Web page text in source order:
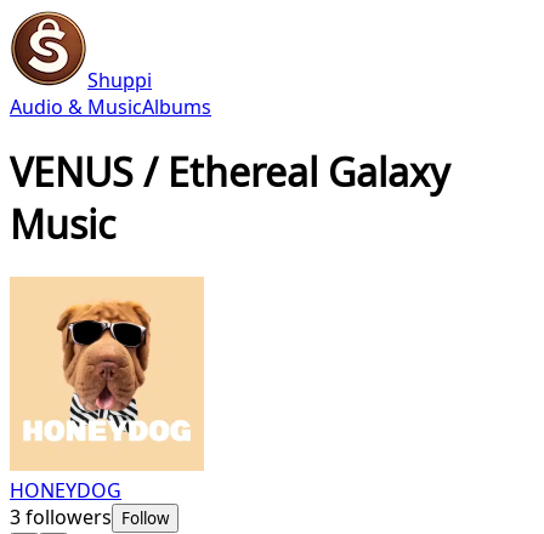
Shuppi
Audio & MusicAlbums
VENUS / Ethereal Galaxy
Music
HONEYDOG
3followers Follow